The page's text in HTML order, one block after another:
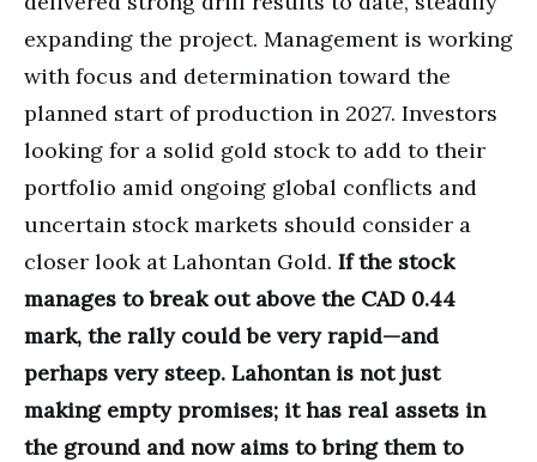
expanding the project. Management is working
with focus and determination toward the
planned start of production in 2027. Investors
looking for a solid gold stock to add to their
portfolio amid ongoing global conflicts and
uncertain stock markets should consider a
closer look at Lahontan Gold. If the stock
manages to break out above the CAD 0.44
mark, the rally could be very rapid—and
perhaps very steep. Lahontan is not just
making empty promises; it has real assets in
the ground and now aims to bring them to